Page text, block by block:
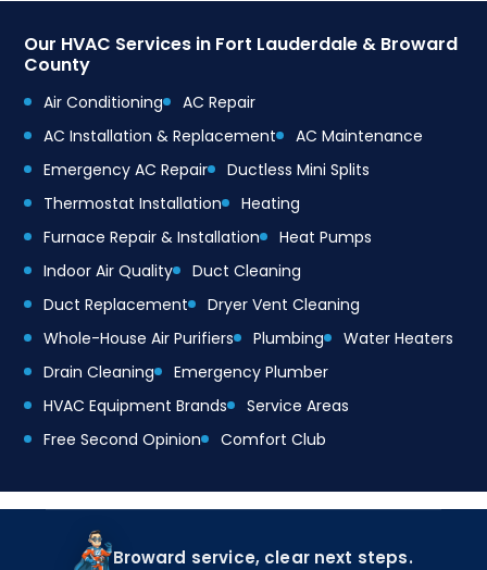
Our HVAC Services in Fort Lauderdale & Broward
County
Air Conditioning
AC Repair
AC Installation & Replacement
AC Maintenance
Emergency AC Repair
Ductless Mini Splits
Thermostat Installation
Heating
Furnace Repair & Installation
Heat Pumps
Indoor Air Quality
Duct Cleaning
Duct Replacement
Dryer Vent Cleaning
Whole-House Air Purifiers
Plumbing
Water Heaters
Drain Cleaning
Emergency Plumber
HVAC Equipment Brands
Service Areas
Free Second Opinion
Comfort Club
Broward service, clear next steps.